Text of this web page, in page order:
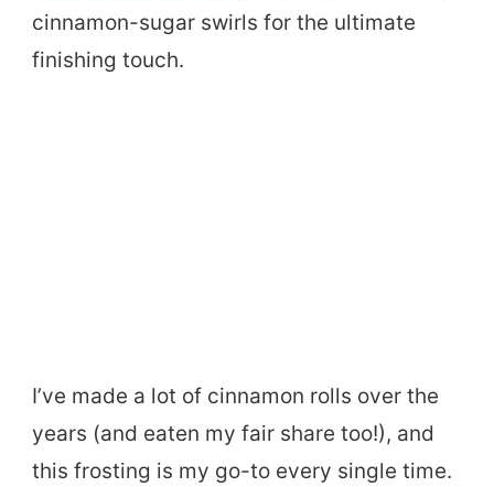
cinnamon-sugar swirls for the ultimate
finishing touch.
I’ve made a lot of cinnamon rolls over the
years (and eaten my fair share too!), and
this frosting is my go-to every single time.